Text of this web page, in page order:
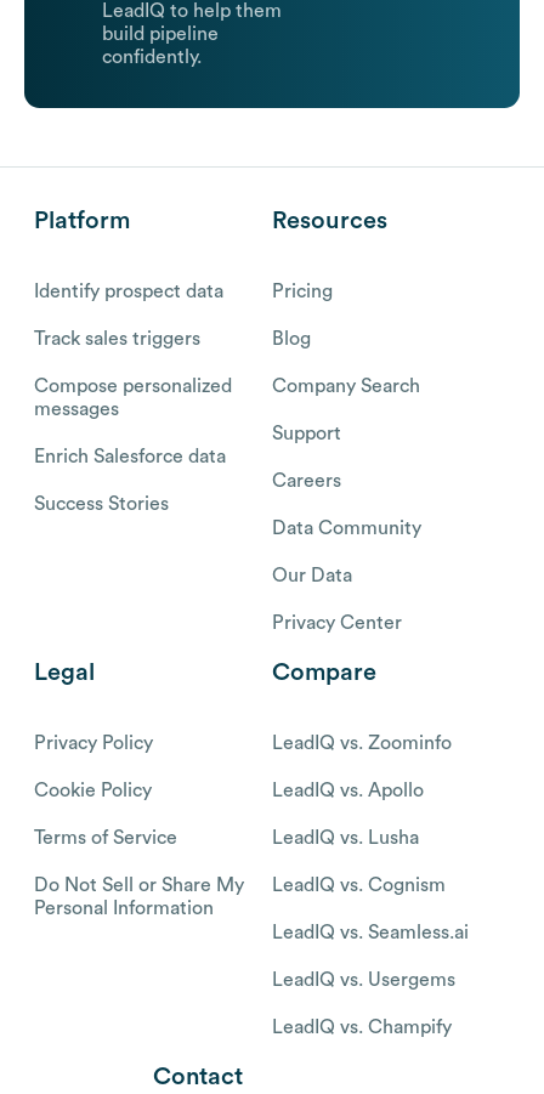
LeadIQ to help them
build pipeline
confidently.
Platform
Identify prospect data
Track sales triggers
Compose personalized
messages
Enrich Salesforce data
Success Stories
Resources
Pricing
Blog
Company Search
Support
Careers
Data Community
Our Data
Privacy Center
Legal
Privacy Policy
Cookie Policy
Terms of Service
Do Not Sell or Share My
Personal Information
Compare
LeadIQ vs. Zoominfo
LeadIQ vs. Apollo
LeadIQ vs. Lusha
LeadIQ vs. Cognism
LeadIQ vs. Seamless.ai
LeadIQ vs. Usergems
LeadIQ vs. Champify
Contact